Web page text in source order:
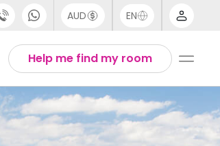
AUD EN
English
Thai
Help me find my room